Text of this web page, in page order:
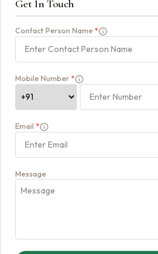
Get In Touch
Contact Person Name *
Mobile Number *
Email *
Message